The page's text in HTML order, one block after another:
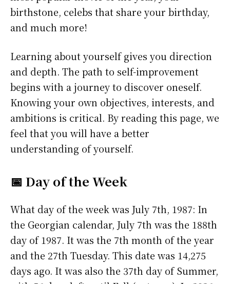
birthstone, celebs that share your birthday,
and much more!
Learning about yourself gives you direction
and depth. The path to self-improvement
begins with a journey to discover oneself.
Knowing your own objectives, interests, and
ambitions is critical. By reading this page, we
feel that you will have a better
understanding of yourself.
📅 Day of the Week
What day of the week was July 7th, 1987: In
the Georgian calendar, July 7th was the 188th
day of 1987. It was the 7th month of the year
and the 27th Tuesday. This date was 14,275
days ago. It was also the 37th day of Summer,